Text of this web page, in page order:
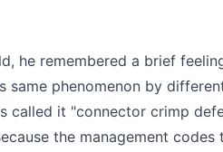
he remembered a brief
phenomenon by
it "connector crimp
the management codes